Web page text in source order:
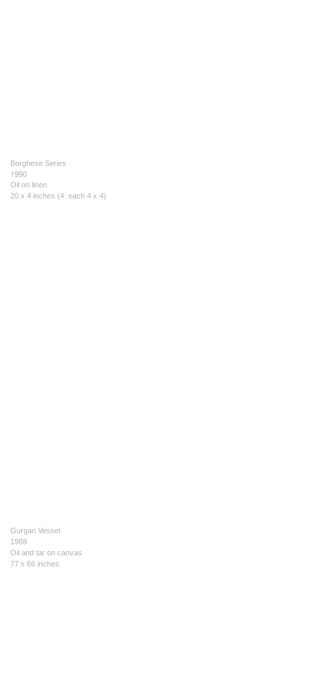
Borghese Series
1990
Oil on linen
20 x 4 inches (4: each 4 x 4)
Gurgan Vessel
1988
Oil and tar on canvas
77 x 66 inches